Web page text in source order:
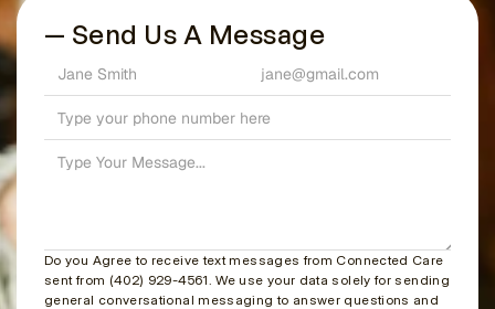
— Send Us A Message
Do you Agree to receive text messages from Connected Care
sent from (402) 929-4561. We use your data solely for sending
general conversational messaging to answer questions and